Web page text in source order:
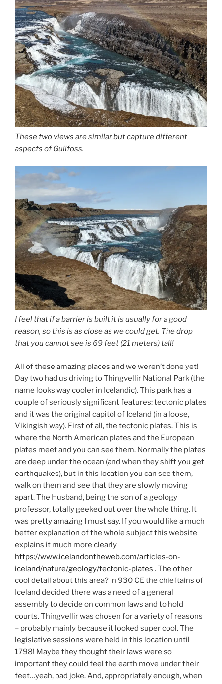
These two views are similar but capture different
aspects of Gullfoss.
I feel that if a barrier is built it is usually for a good
reason, so this is as close as we could get. The drop
that you cannot see is 69 feet (21 meters) tall!
All of these amazing places and we weren’t done yet!
Day two had us driving to Thingvellir National Park (the
name looks way cooler in Icelandic). This park has a
couple of seriously significant features: tectonic plates
and it was the original capitol of Iceland (in a loose,
Vikingish way). First of all, the tectonic plates. This is
where the North American plates and the European
plates meet and you can see them. Normally the plates
are deep under the ocean (and when they shift you get
earthquakes), but in this location you can see them,
walk on them and see that they are slowly moving
apart. The Husband, being the son of a geology
professor, totally geeked out over the whole thing. It
was pretty amazing I must say. If you would like a much
better explanation of the whole subject this website
explains it much more clearly
https://www.icelandontheweb.com/articles-on-
iceland/nature/geology/tectonic-plates . The other
cool detail about this area? In 930 CE the chieftains of
Iceland decided there was a need of a general
assembly to decide on common laws and to hold
courts. Thingvellir was chosen for a variety of reasons
– probably mainly because it looked super cool. The
legislative sessions were held in this location until
1798! Maybe they thought their laws were so
important they could feel the earth move under their
feet…yeah, bad joke. And, appropriately enough, when